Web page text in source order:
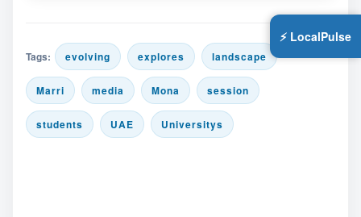
Tags: evolving explores landscape
Marri media Mona session
students UAE Universitys
⚡ LocalPulse